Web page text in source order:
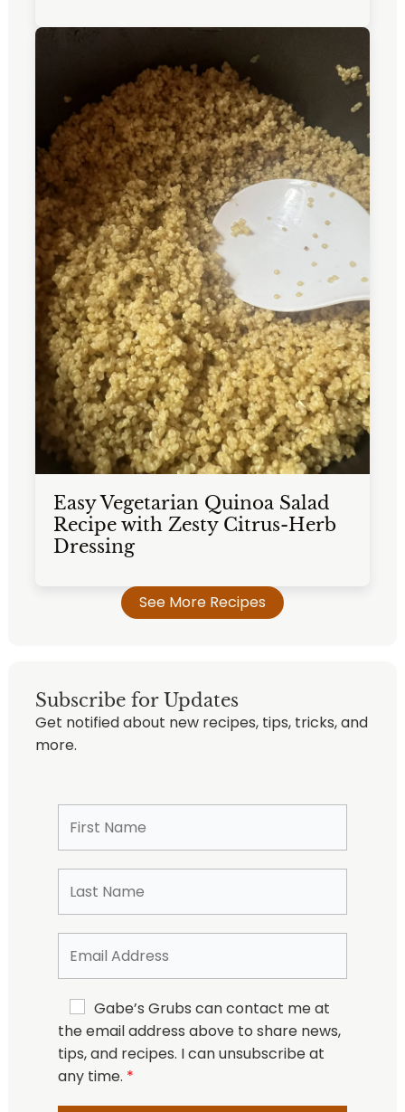
Easy Vegetarian Quinoa Salad
Recipe with Zesty Citrus-Herb
Dressing
See More Recipes
Subscribe for Updates
Get notified about new recipes, tips, tricks, and
more.
Gabe’s Grubs can contact me at
the email address above to share news,
tips, and recipes. I can unsubscribe at
any time.